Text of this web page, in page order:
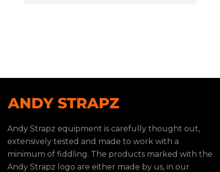
Andy Strapz equipment is carefully thought out,
extensively tested and made to work with a
minimum of fiddling. The products marked with the
Andy Strapz logo are either made by us, in our